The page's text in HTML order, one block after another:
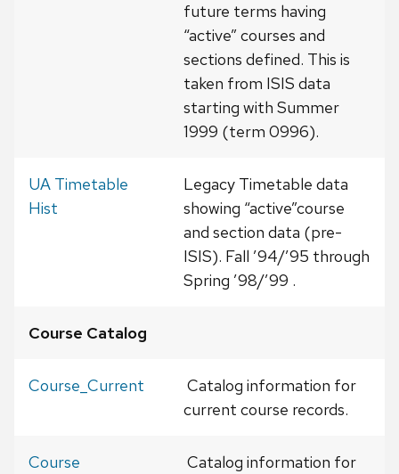
future terms having
“active” courses and
sections defined. This is
taken from ISIS data
starting with Summer
1999 (term 0996).
UA Timetable
Hist
Legacy Timetable data
showing “active”course
and section data (pre-
ISIS). Fall ’94/’95 through
Spring ’98/’99 .
Course Catalog
Course_Current
Catalog information for
current course records.
Course
Catalog information for